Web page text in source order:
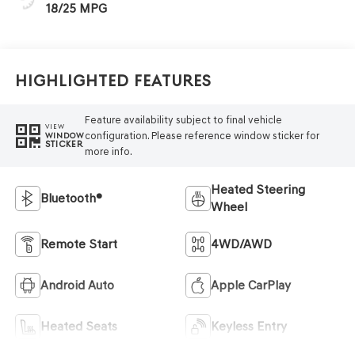
18/25 MPG
Highlighted Features
VIEW
WINDOW
STICKER
Feature availability subject to final vehicle
configuration. Please reference window sticker for
more info.
Bluetooth®
Heated Steering
Wheel
Remote Start 4WD/AWD
Android Auto Apple CarPlay
Heated Seats Keyless Entry